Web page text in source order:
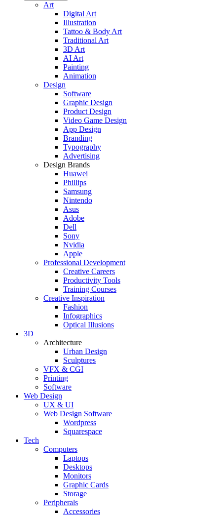
Art
Digital Art
Illustration
Tattoo & Body Art
Traditional Art
3D Art
AI Art
Painting
Animation
Design
Software
Graphic Design
Product Design
Video Game Design
App Design
Branding
Typography
Advertising
Design Brands
Huawei
Phillips
Samsung
Nintendo
Asus
Adobe
Dell
Sony
Nvidia
Apple
Professional Development
Creative Careers
Productivity Tools
Training Courses
Creative Inspiration
Fashion
Infographics
Optical Illusions
3D
Architecture
Urban Design
Sculptures
VFX & CGI
Printing
Software
Web Design
UX & UI
Web Design Software
Wordpress
Squarespace
Tech
Computers
Laptops
Desktops
Monitors
Graphic Cards
Storage
Peripherals
Accessories